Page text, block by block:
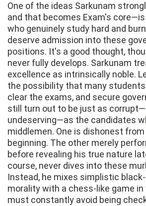
One of the ideas Sarkunam
and that becomes Exam's
who genuinely study hard and
deserve admission into these
positions. It's a good thought,
never fully develops. Sarkunam
excellence as intrinsically noble.
the possibility that many students
clear the exams, and secure
still turn out to be just as
undeserving—as the candidates
middlemen. One is dishonest
beginning. The other merely
before revealing his true nature
course, never dives into these
Instead, he mixes simplistic
morality with a chess-like game
must constantly avoid being